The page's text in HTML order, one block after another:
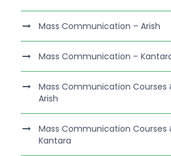
Mass Communication – Arish
Mass Communication –
Mass Communication Courses
Arish
Mass Communication Courses
Kantara